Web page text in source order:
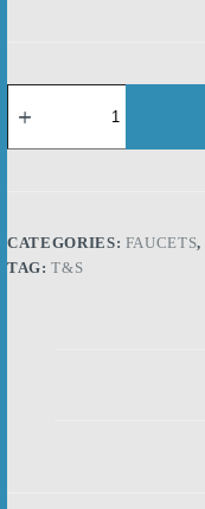
T&S
B-
B:
44"
Stainless
Steel
CATEGORIES: FAUCETS,
TAG:T&S